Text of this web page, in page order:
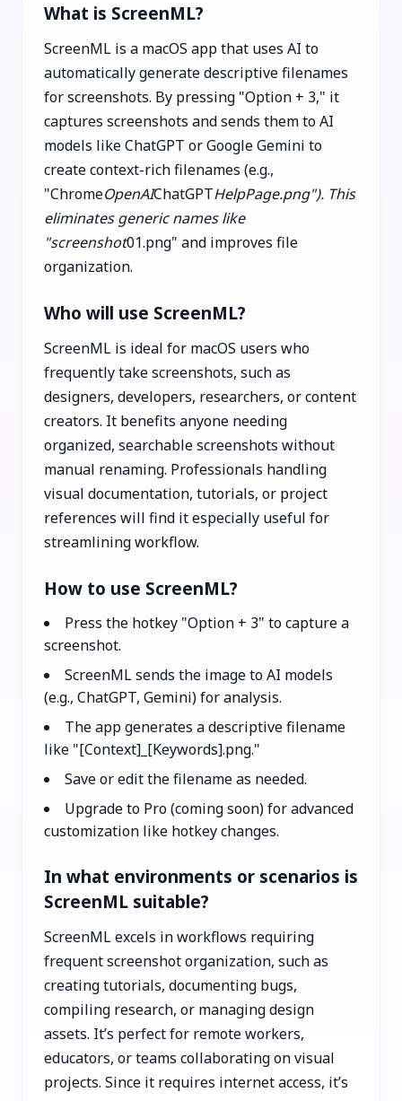
What is ScreenML?
ScreenML is a macOS app that uses AI to
automatically generate descriptive filenames
for screenshots. By pressing "Option + 3," it
captures screenshots and sends them to AI
models like ChatGPT or Google Gemini to
create context-rich filenames (e.g.,
"ChromeOpenAIChatGPTHelpPage.png"). This
eliminates generic names like
"screenshot01.png" and improves file
organization.
Who will use ScreenML?
ScreenML is ideal for macOS users who
frequently take screenshots, such as
designers, developers, researchers, or content
creators. It benefits anyone needing
organized, searchable screenshots without
manual renaming. Professionals handling
visual documentation, tutorials, or project
references will find it especially useful for
streamlining workflow.
How to use ScreenML?
Press the hotkey "Option + 3" to capture a
screenshot.
ScreenML sends the image to AI models
(e.g., ChatGPT, Gemini) for analysis.
The app generates a descriptive filename
like "[Context]_[Keywords].png."
Save or edit the filename as needed.
Upgrade to Pro (coming soon) for advanced
customization like hotkey changes.
In what environments or scenarios is
ScreenML suitable?
ScreenML excels in workflows requiring
frequent screenshot organization, such as
creating tutorials, documenting bugs,
compiling research, or managing design
assets. It’s perfect for remote workers,
educators, or teams collaborating on visual
projects. Since it requires internet access, it’s